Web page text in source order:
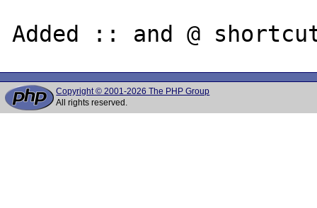
Copyright © 2001-2026 The PHP Group
All rights reserved.